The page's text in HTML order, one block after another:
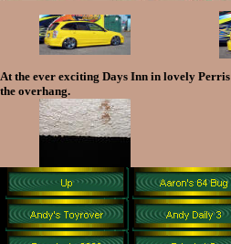
At the ever exciting Days Inn in lovely
the overhang.